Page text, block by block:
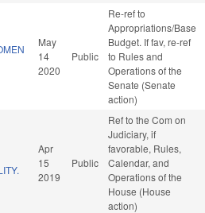
May
14
2020
Public
Re-ref to
Appropriations/Base
Budget. If fav, re-ref
to Rules and
Operations of the
Senate (Senate
action)
Apr
15
2019
Public
Ref to the Com on
Judiciary, if
favorable, Rules,
Calendar, and
Operations of the
House (House
action)